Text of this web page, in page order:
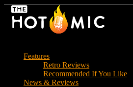
Skip
Features
Retro Reviews
Recommended If You Like
News & Reviews